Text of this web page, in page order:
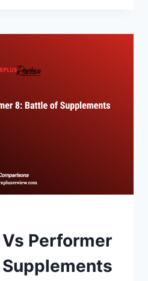
Performer